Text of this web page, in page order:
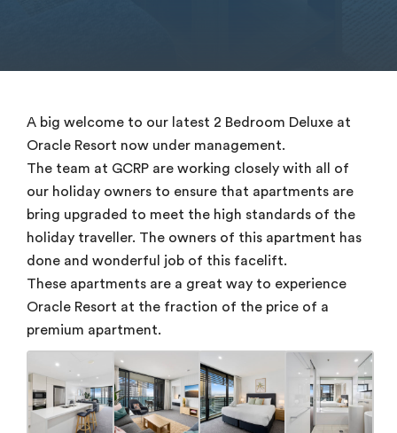
A big welcome to our latest 2 Bedroom Deluxe at
Oracle Resort now under management.
The team at GCRP are working closely with all of
our holiday owners to ensure that apartments are
bring upgraded to meet the high standards of the
holiday traveller. The owners of this apartment has
done and wonderful job of this facelift.
These apartments are a great way to experience
Oracle Resort at the fraction of the price of a
premium apartment.